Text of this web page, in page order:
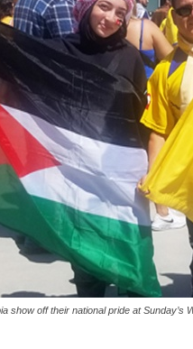
show off their national pride at